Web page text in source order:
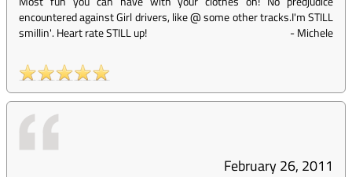
encountered against Girl drivers, like @ some other tracks.I'm STILL
smillin'. Heart rate STILL up!
-Michele
February 26, 2011